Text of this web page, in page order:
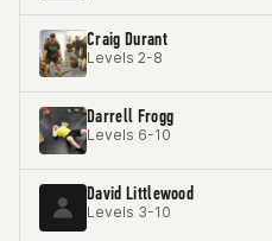
Craig Durant
Levels 2-8
Darrell Frogg
Levels 6-10
David Littlewood
Levels 3-10